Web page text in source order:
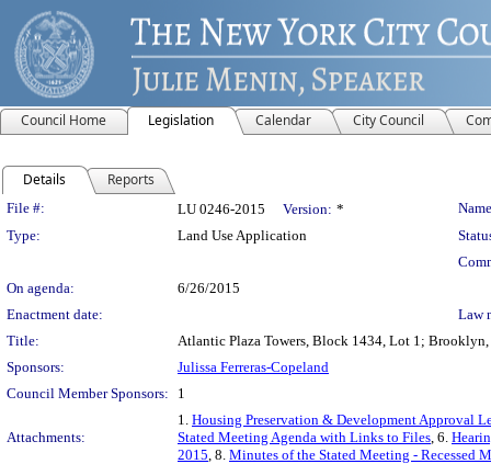
Council Home Legislation Calendar City Council
Details Reports
Legislation Details
File #: LU 0246-2015 Version: *
Type:
Land Use Application
On agenda:
6/26/2015
Enactment date:
Law
Title:
Atlantic Plaza Towers, Block 1434, Lot 1;
Sponsors:
Julissa Ferreras-Copeland
Council Member Sponsors:
1
Attachments:
1. Housing Preservation & Development Approval
Stated Meeting Agenda with Links to Files, 6.
2015, 8. Minutes of the Stated Meeting - Recessed